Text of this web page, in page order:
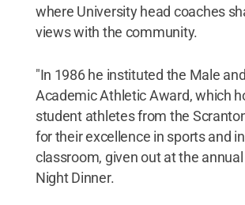
where University head coaches
views with the community.
"In 1986 he instituted the Male
Academic Athletic Award, which
student athletes from the
for their excellence in sports and
classroom, given out at the
Night Dinner.